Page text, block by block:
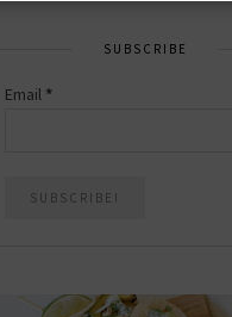
SUBSCRIBE
Email *